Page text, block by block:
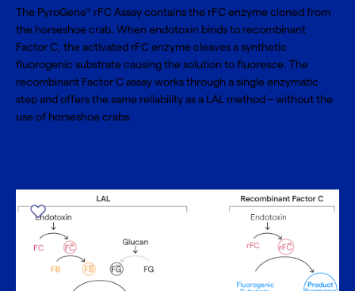
The PyroGene® rFC Assay contains the rFC enzyme cloned from
the horseshoe crab. When endotoxin binds to recombinant
Factor C, the activated rFC enzyme cleaves a synthetic
fluorogenic substrate causing the solution to fluoresce. The
recombinant Factor C assay works through a single enzymatic
step and offers the same reliability as a LAL method – without the
use of horseshoe crabs.